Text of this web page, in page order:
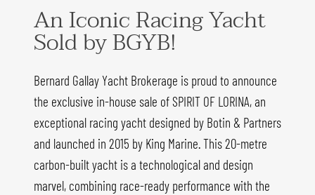
An Iconic Racing Yacht
Sold by BGYB!
Bernard Gallay Yacht Brokerage is proud to announce
the exclusive in-house sale of SPIRIT OF LORINA, an
exceptional racing yacht designed by Botin & Partners
and launched in 2015 by King Marine. This 20-metre
carbon-built yacht is a technological and design
marvel, combining race-ready performance with the